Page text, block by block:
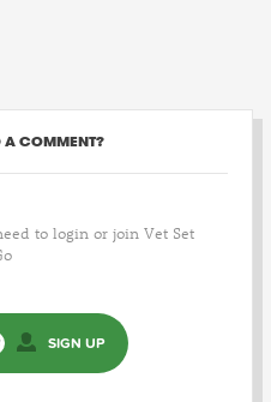
A COMMENT?
to login or join Vet Set
SIGN UP